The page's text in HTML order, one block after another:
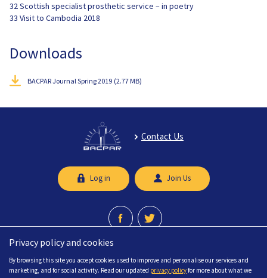
Privacy policy and cookies
By browsing this site you accept cookies used to improve and personalise our services and
marketing, and for social activity. Read our updated privacy policyfor more about what we
32 Scottish specialist prosthetic service – in poetry
33 Visit to Cambodia 2018
Downloads
BACPAR Journal Spring 2019 (2.77 MB)
Contact Us
Log in Join Us
A professional network recognised by the Chartered Society of Physiotherapy.
© 2026 British Association of Chartered Physiotherapists in limb Absence
Rehabilitation (BACPAR) All Rights Reserved.